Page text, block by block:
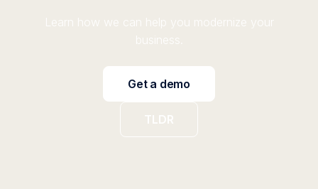
Learn how we can help you modernize your
business.
Get a demo
TLDR